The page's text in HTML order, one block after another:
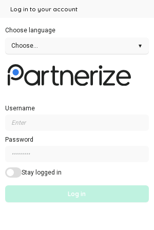
Log in to your account
Choose language
Choose... ▾
Username
Password
Stay logged in
Log in